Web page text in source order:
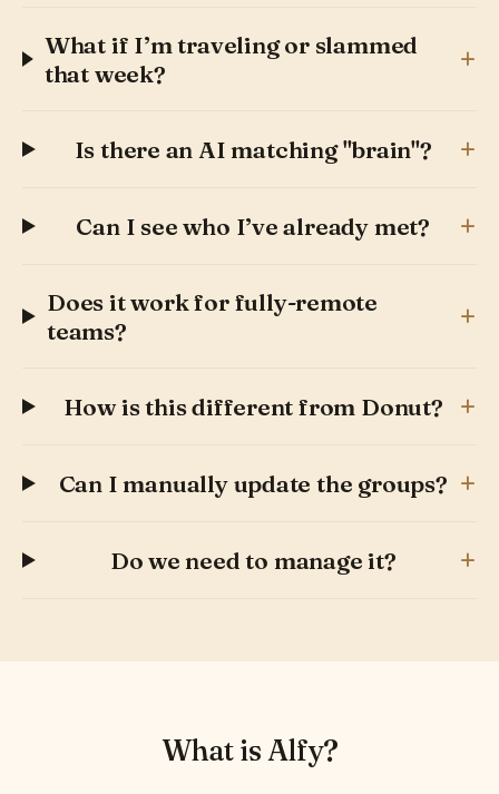
What if I’m traveling or slammed
that week?
+
Is there an AI matching "brain"? +
Can I see who I’ve already met? +
Does it work for fully-remote
teams?
+
How is this different from Donut? +
Can I manually update the groups? +
Do we need to manage it? +
What is Alfy?